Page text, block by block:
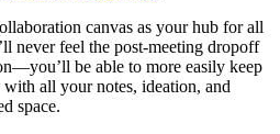
canvas as your hub for all
never feel the post-meeting dropoff
be able to more easily keep
all your notes, ideation, and
space.